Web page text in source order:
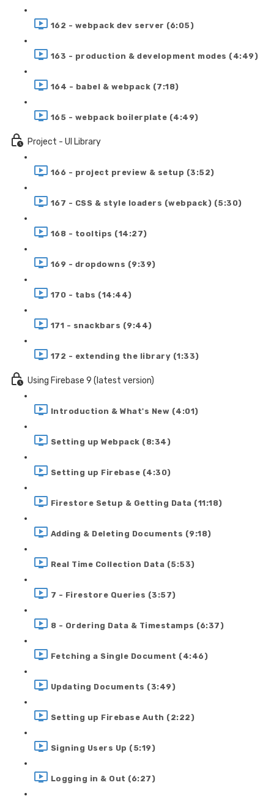
162 - webpack dev server (6:05)
163 - production & development modes (4:49)
164 - babel & webpack (7:18)
165 - webpack boilerplate (4:49)
Project - UI Library
166 - project preview & setup (3:52)
167 - CSS & style loaders (webpack) (5:30)
168 - tooltips (14:27)
169 - dropdowns (9:39)
170 - tabs (14:44)
171 - snackbars (9:44)
172 - extending the library (1:33)
Using Firebase 9 (latest version)
Introduction & What's New (4:01)
Setting up Webpack (8:34)
Setting up Firebase (4:30)
Firestore Setup & Getting Data (11:18)
Adding & Deleting Documents (9:18)
Real Time Collection Data (5:53)
7 - Firestore Queries (3:57)
8 - Ordering Data & Timestamps (6:37)
Fetching a Single Document (4:46)
Updating Documents (3:49)
Setting up Firebase Auth (2:22)
Signing Users Up (5:19)
Logging in & Out (6:27)